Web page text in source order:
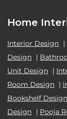
Home
Interior Design |
Design |
Unit Design |
Room Design |
Bookshelf Design
Design | Pooja